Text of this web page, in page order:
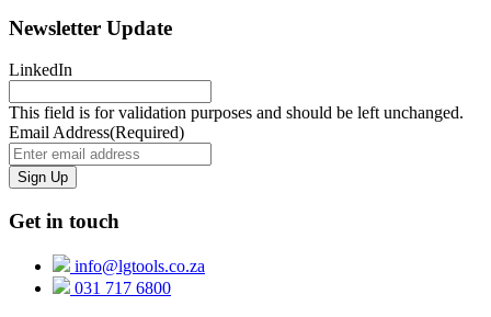
Newsletter Update
LinkedIn
This field is for validation purposes and should be left unchanged.
Email Address(Required)
Get in touch
info@lgtools.co.za
031 717 6800